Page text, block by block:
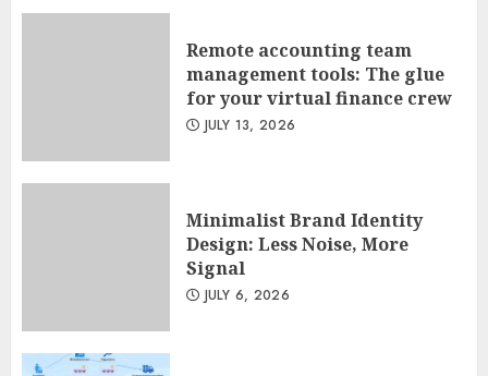
Minimalist Brand Identity
Remote accounting team
management tools: The glue
for your virtual finance crew
JULY 13, 2026
Minimalist Brand Identity
Design: Less Noise, More
Signal
JULY 6, 2026